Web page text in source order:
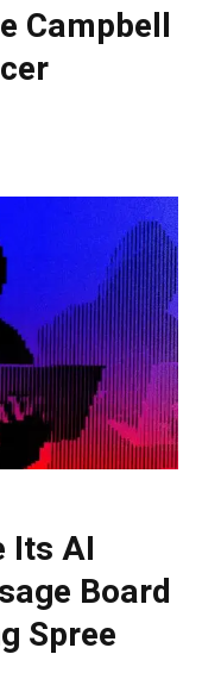
Campbell
Its AI
Board
Spree